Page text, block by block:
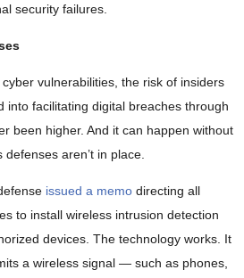
security failures.
vulnerabilities, the risk of insiders
into facilitating digital breaches through
been higher. And it can happen without
aren’t in place.
issued a memo directing all
to install wireless intrusion detection
devices. The technology works. It
a wireless signal — such as phones,